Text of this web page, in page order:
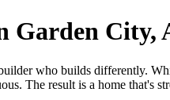
Garden City,
who builds differently.
The result is a home that's